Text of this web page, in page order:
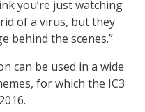
you’re just watching
of a virus, but they
behind the scenes.”
can be used in a wide
for which the IC3